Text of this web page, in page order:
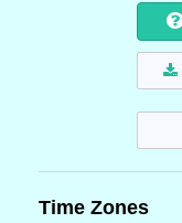
Time Zones